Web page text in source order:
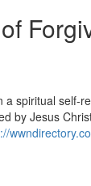
spiritual self-
by Jesus